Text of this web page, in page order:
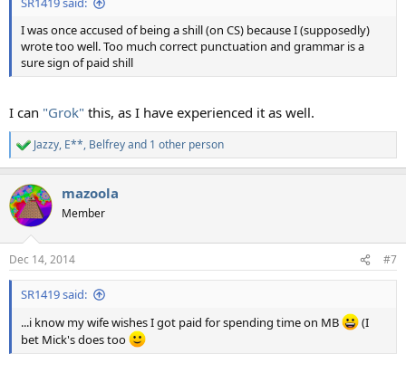
I was once accused of being a shill (on CS) because I (supposedly)
wrote too well. Too much correct punctuation and grammar is a
sure sign of paid shill
I can "Grok" this, as I have experienced it as well.
R
e
c
t
i
s
:
Jazzy, E**, Belfreyand 1 other person
mazoola
Member
Dec 14, 2014 #7
SR1419 said:
...i know my wife wishes I got paid for spending time on MB
(I
bet Mick's does too